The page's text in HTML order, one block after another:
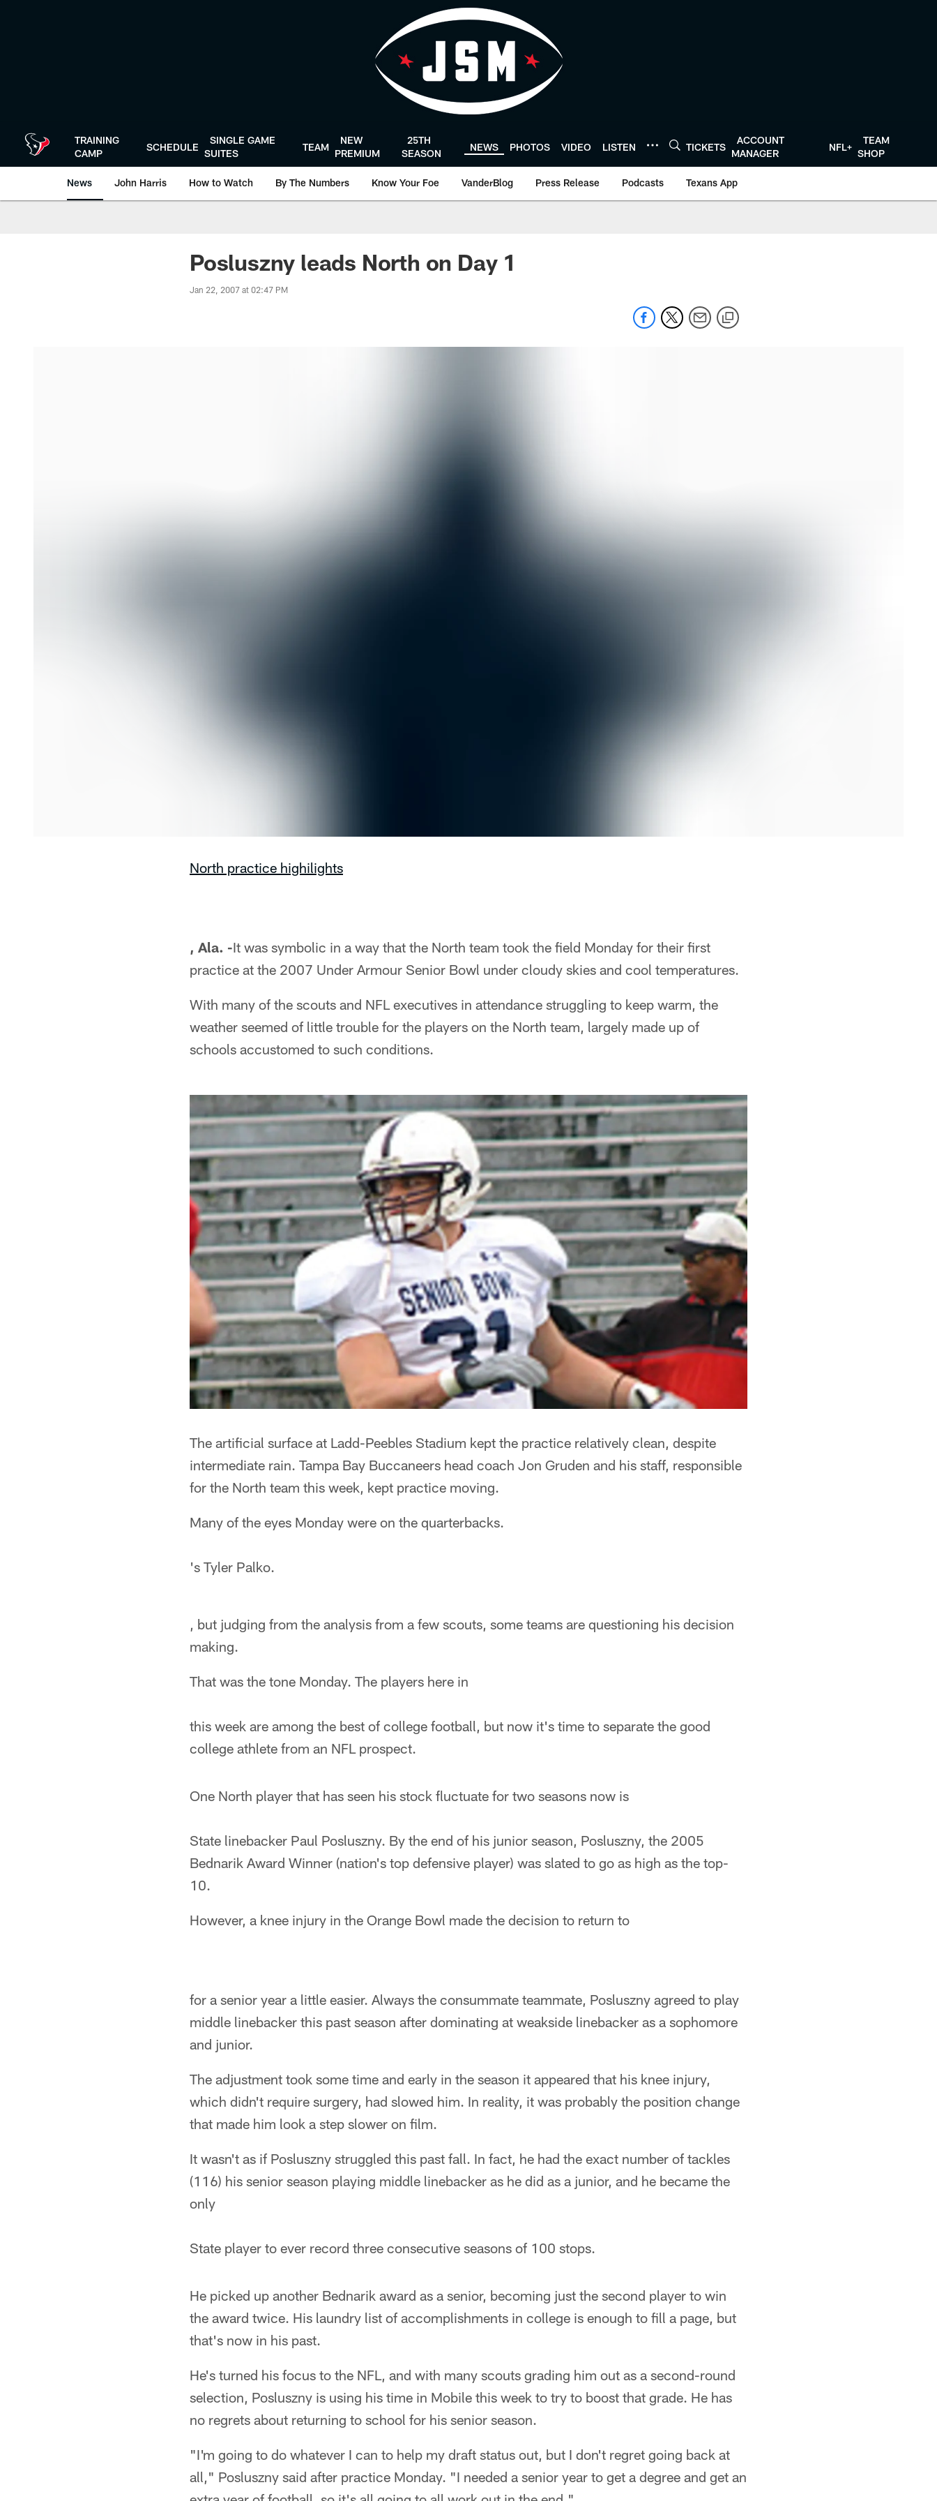
TRAINING
CAMP
SCHEDULE
SINGLE GAME
SUITES
TEAM
NEW
PREMIUM
25TH
SEASON
NEWS PHOTOS VIDEO LISTEN TICKETS
ACCOUNT
MANAGER
NFL+
TEAM
SHOP
News John Harris How to Watch By The Numbers Know Your Foe VanderBlog Press Release Podcasts Texans App
Posluszny leads North on Day 1
Jan 22, 2007 at 02:47 PM
North practice highilights
, Ala. -It was symbolic in a way that the North team took the field Monday for their first
practice at the 2007 Under Armour Senior Bowl under cloudy skies and cool temperatures.
With many of the scouts and NFL executives in attendance struggling to keep warm, the
weather seemed of little trouble for the players on the North team, largely made up of
schools accustomed to such conditions.
The artificial surface at Ladd-Peebles Stadium kept the practice relatively clean, despite
intermediate rain. Tampa Bay Buccaneers head coach Jon Gruden and his staff, responsible
for the North team this week, kept practice moving.
Many of the eyes Monday were on the quarterbacks.
's Tyler Palko.
, but judging from the analysis from a few scouts, some teams are questioning his decision
making.
That was the tone Monday. The players here in
this week are among the best of college football, but now it's time to separate the good
college athlete from an NFL prospect.
One North player that has seen his stock fluctuate for two seasons now is
State linebacker Paul Posluszny. By the end of his junior season, Posluszny, the 2005
Bednarik Award Winner (nation's top defensive player) was slated to go as high as the top-
10.
However, a knee injury in the Orange Bowl made the decision to return to
for a senior year a little easier. Always the consummate teammate, Posluszny agreed to play
middle linebacker this past season after dominating at weakside linebacker as a sophomore
and junior.
The adjustment took some time and early in the season it appeared that his knee injury,
which didn't require surgery, had slowed him. In reality, it was probably the position change
that made him look a step slower on film.
It wasn't as if Posluszny struggled this past fall. In fact, he had the exact number of tackles
(116) his senior season playing middle linebacker as he did as a junior, and he became the
only
State player to ever record three consecutive seasons of 100 stops.
He picked up another Bednarik award as a senior, becoming just the second player to win
the award twice. His laundry list of accomplishments in college is enough to fill a page, but
that's now in his past.
He's turned his focus to the NFL, and with many scouts grading him out as a second-round
selection, Posluszny is using his time in Mobile this week to try to boost that grade. He has
no regrets about returning to school for his senior season.
"I'm going to do whatever I can to help my draft status out, but I don't regret going back at
all," Posluszny said after practice Monday. "I needed a senior year to get a degree and get an